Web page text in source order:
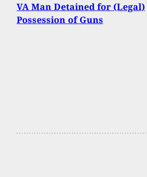
VA Man Detained for (Legal)
Possession of Guns